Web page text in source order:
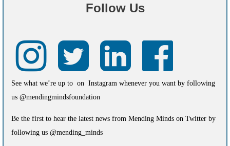
Follow Us
See what we’re up to on Instagram whenever you want by following
us @mendingmindsfoundation
Be the first to hear the latest news from Mending Minds on Twitter by
following us @mending_minds